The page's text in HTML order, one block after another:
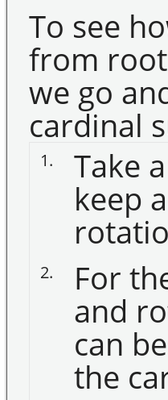
To see
from
we go
cardinal
1. Take
keep
2. For
and
can
the